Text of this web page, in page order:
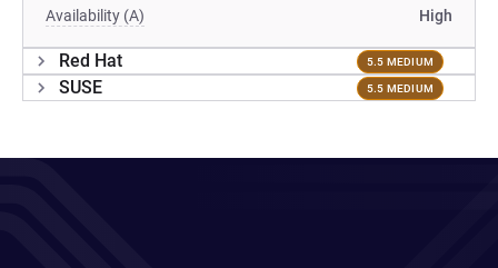
Availability (A) High
Red Hat 5.5 MEDIUM
SUSE 5.5 MEDIUM